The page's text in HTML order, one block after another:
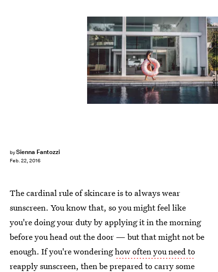
bySienna Fantozzi
Feb. 22, 2016
Akela - From Alp To Alp/Stocksy
The cardinal rule of skincare is to always wear
sunscreen. You know that, so you might feel like
you're doing your duty by applying it in the morning
before you head out the door — but that might not be
enough. If you're wonderinghow often you need to
reapply sunscreen, then be prepared to carry some